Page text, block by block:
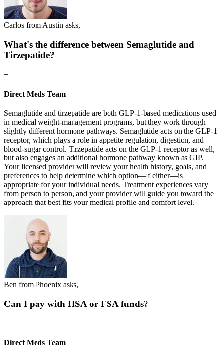
Carlos from Austin asks,
What's the difference between Semaglutide and
Tirzepatide?
+
Direct Meds Team
Semaglutide and tirzepatide are both GLP-1-based medications used
in medical weight-management programs, but they work through
slightly different hormone pathways. Semaglutide acts on the GLP-1
receptor, which plays a role in appetite regulation, digestion, and
blood-sugar control. Tirzepatide acts on the GLP-1 receptor as well,
but also engages an additional hormone pathway known as GIP.
Your licensed provider will review your health history, goals, and
preferences to help determine which option—if either—is
appropriate for your individual needs. Treatment experiences vary
from person to person, and your provider will guide you toward the
approach that best fits your medical profile and comfort level.
Ben from Phoenix asks,
Can I pay with HSA or FSA funds?
+
Direct Meds Team